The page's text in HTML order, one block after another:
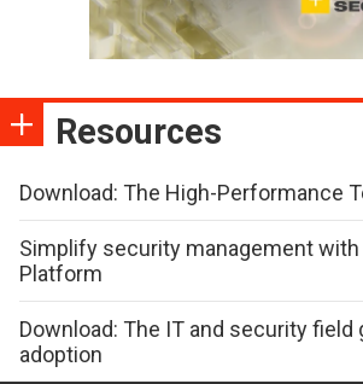
Resources
Download: The High-Performance
Simplify security management with
Platform
Download: The IT and security field
adoption